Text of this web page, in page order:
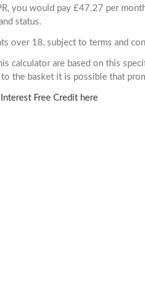
you would pay £47.27 per
status.
over 18, subject to terms and
calculator are based on this
the basket it is possible that
Free Credit here